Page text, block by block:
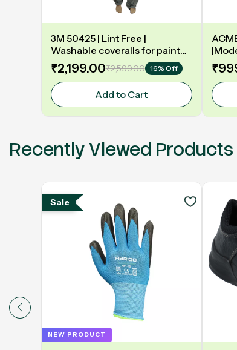
3M 50425 | Lint Free |
Washable coveralls for paint
booth | Grey
₹2,199.00₹2,599.00 16% Off
Add to Cart
Recently Viewed Products
Sale
NEW PRODUCT